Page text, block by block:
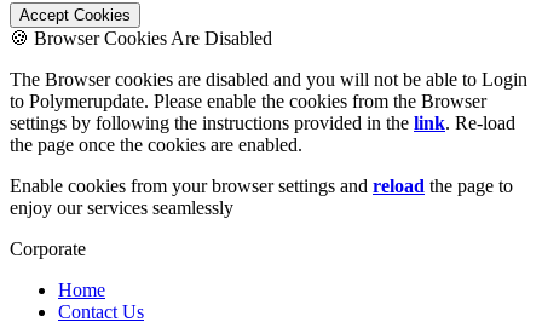
Accept Cookies
🍪 Browser Cookies Are Disabled
The Browser cookies are disabled and you will not be able to Login
to Polymerupdate. Please enable the cookies from the Browser
settings by following the instructions provided in the link. Re-load
the page once the cookies are enabled.
Enable cookies from your browser settings and reload the page to
enjoy our services seamlessly
Corporate
Home
Contact Us